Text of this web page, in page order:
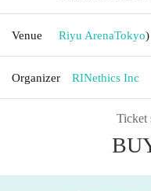
Venue Riyu ArenaTokyo)
Organizer RINethics Inc
Ticket